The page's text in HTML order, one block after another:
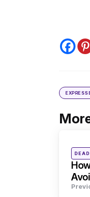
Post
Posted
in